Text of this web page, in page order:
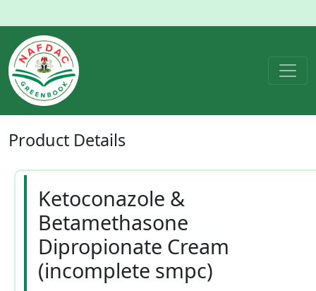
Product Details
Ketoconazole &
Betamethasone
Dipropionate Cream
(incomplete smpc)